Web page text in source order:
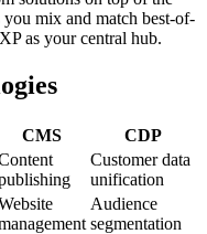
mix and match best-of-
as your central hub.
CMS
CDP
Customer data
unification
Audience
segmentation